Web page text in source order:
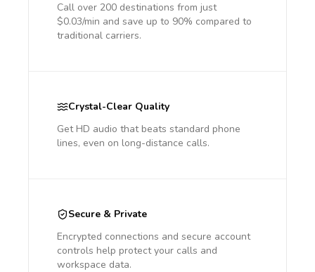
Call over 200 destinations from just
$0.03/min and save up to 90% compared to
traditional carriers.
Crystal-Clear Quality
Get HD audio that beats standard phone
lines, even on long-distance calls.
Secure & Private
Encrypted connections and secure account
controls help protect your calls and
workspace data.